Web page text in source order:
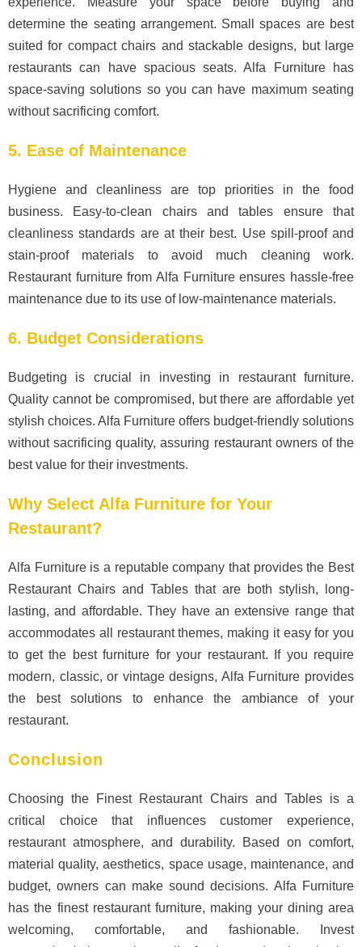
determine the seating arrangement. Small spaces are best
suited for compact chairs and stackable designs, but large
restaurants can have spacious seats. Alfa Furniture has
space-saving solutions so you can have maximum seating
without sacrificing comfort.
5. Ease of Maintenance
Hygiene and cleanliness are top priorities in the food
business. Easy-to-clean chairs and tables ensure that
cleanliness standards are at their best. Use spill-proof and
stain-proof materials to avoid much cleaning work.
Restaurant furniture from Alfa Furniture ensures hassle-free
maintenance due to its use of low-maintenance materials.
6. Budget Considerations
Budgeting is crucial in investing in restaurant furniture.
Quality cannot be compromised, but there are affordable yet
stylish choices. Alfa Furniture offers budget-friendly solutions
without sacrificing quality, assuring restaurant owners of the
best value for their investments.
Why Select Alfa Furniture for Your
Restaurant?
Alfa Furniture is a reputable company that provides the Best
Restaurant Chairs and Tables that are both stylish, long-
lasting, and affordable. They have an extensive range that
accommodates all restaurant themes, making it easy for you
to get the best furniture for your restaurant. If you require
modern, classic, or vintage designs, Alfa Furniture provides
the best solutions to enhance the ambiance of your
restaurant.
Conclusion
Choosing the Finest Restaurant Chairs and Tables is a
critical choice that influences customer experience,
restaurant atmosphere, and durability. Based on comfort,
material quality, aesthetics, space usage, maintenance, and
budget, owners can make sound decisions. Alfa Furniture
has the finest restaurant furniture, making your dining area
welcoming, comfortable, and fashionable. Invest